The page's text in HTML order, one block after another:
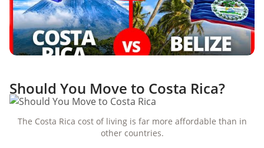
Should You Move to Costa Rica?
The Costa Rica cost of living is far more affordable than in
other countries.